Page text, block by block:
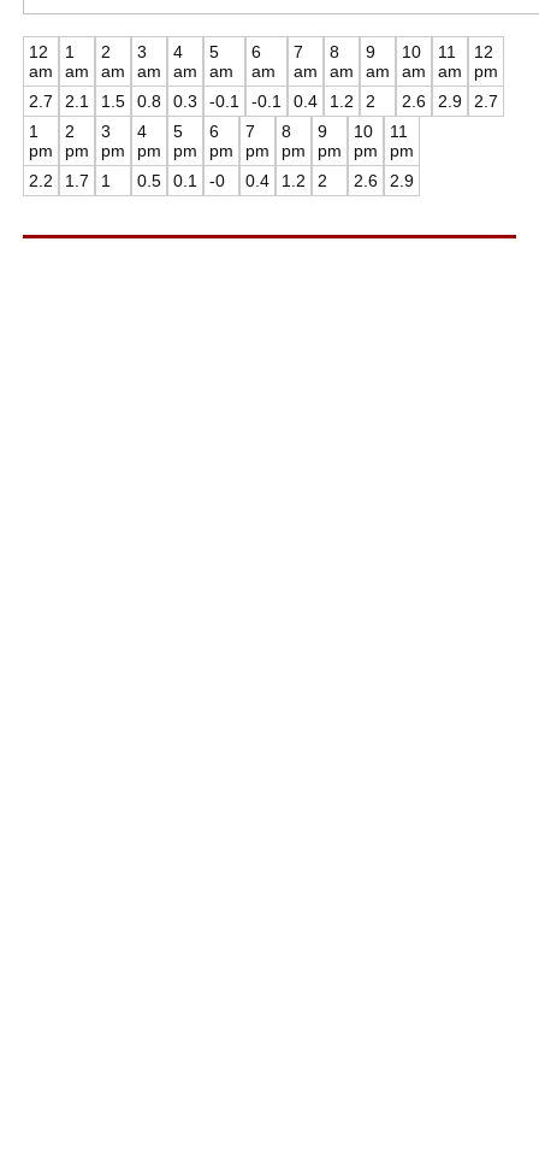
12
am
2.7
1
am
2.1
2
am
1.5
3
am
0.8
4
am
0.3
5
am
-0.1
6
am
-0.1
7
am
0.4
8
am
1.2
9
am
2
10
am
2.6
11
am
2.9
12
pm
2.7
1
pm
2.2
2
pm
1.7
3
pm
1
4
pm
0.5
5
pm
0.1
6
pm
-0
7
pm
0.4
8
pm
1.2
9
pm
2
10
pm
2.6
11
pm
2.9